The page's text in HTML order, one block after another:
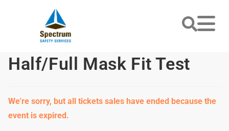
Half/Full Mask Fit Test
We're sorry, but all tickets sales have ended because the
event is expired.